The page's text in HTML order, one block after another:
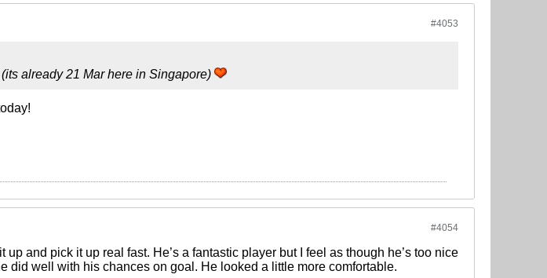
#4053
already 21 Mar here in Singapore)
#4054
up and pick it up real fast. He’s a fantastic player but I feel as though he’s too nice
did well with his chances on goal. He looked a little more comfortable.